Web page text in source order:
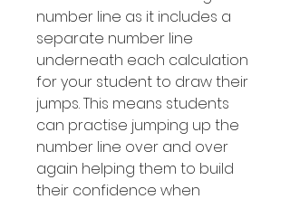
number line as it includes a
separate number line
underneath each calculation
for your student to draw their
jumps. This means students
can practise jumping up the
number line over and over
again helping them to build
their confidence when